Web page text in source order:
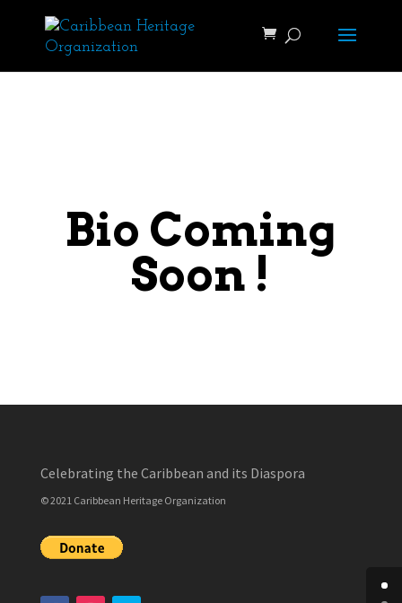
Bio Coming
Soon !
Celebrating the Caribbean and its Diaspora
© 2021 Caribbean Heritage Organization